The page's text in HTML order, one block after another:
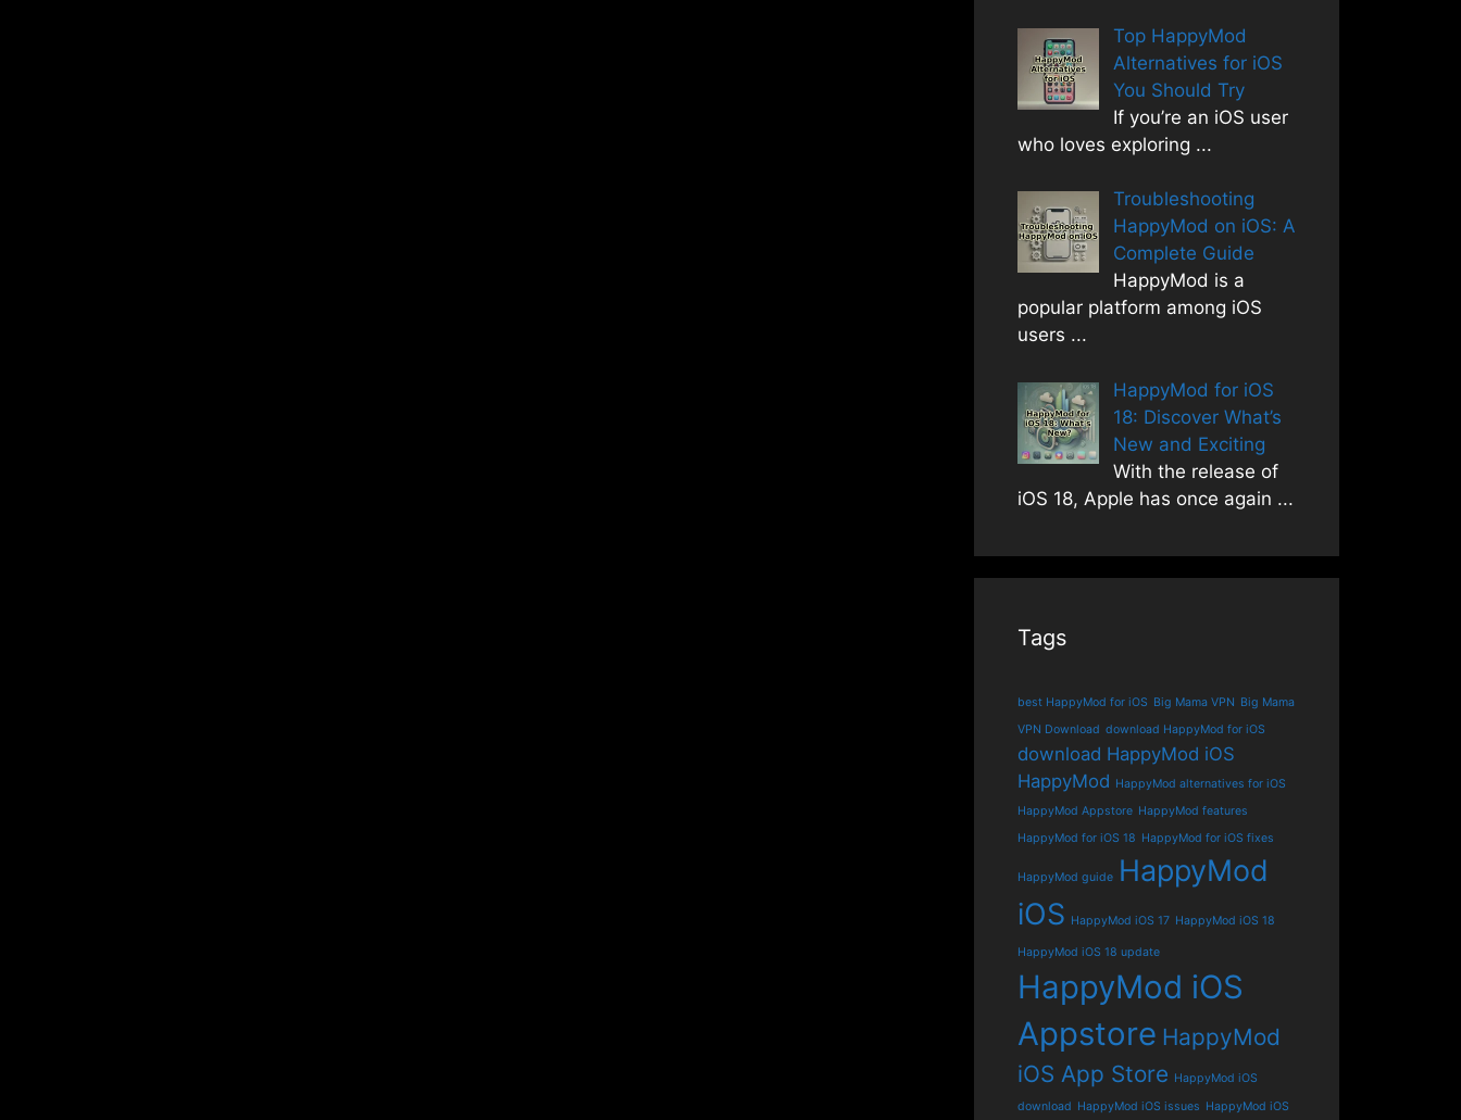
Top HappyMod
Alternatives for iOS
You Should Try
If you’re an iOS user
who loves exploring ...
Troubleshooting
HappyMod on iOS: A
Complete Guide
HappyMod is a
popular platform among iOS
users ...
HappyMod for iOS
18: Discover What’s
New and Exciting
With the release of
iOS 18, Apple has once again ...
Tags
best HappyMod for iOS Big Mama VPN Big Mama
VPN Download download HappyMod for iOS
download HappyMod iOS
HappyMod HappyMod alternatives for iOS
HappyMod Appstore HappyMod features
HappyMod for iOS 18 HappyMod for iOS fixes
HappyMod guide HappyMod
iOS HappyMod iOS 17 HappyMod iOS 18
HappyMod iOS 18 update
HappyMod iOS
Appstore HappyMod
iOS App Store HappyMod iOS
download HappyMod iOS issues HappyMod iOS